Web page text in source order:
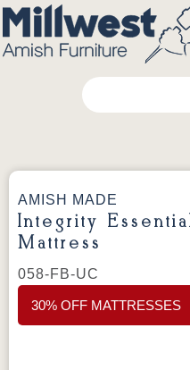
AMISH MADE
Integrity
Mattress
058-FB-UC
30% OFF MATTRESSES